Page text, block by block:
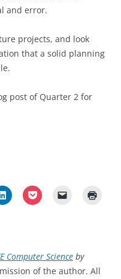
and error.
projects, and look
that a solid planning
post of Quarter 2 for
Computer Science by
of the author. All